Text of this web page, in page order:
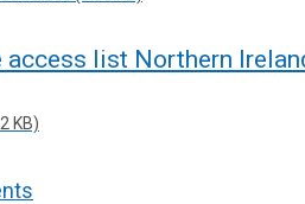
access list Northern
KB)